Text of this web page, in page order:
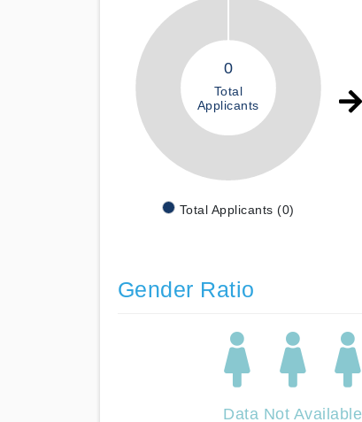
0
Total
Applicants
Total Applicants (0)
Gender Ratio
Data Not Available